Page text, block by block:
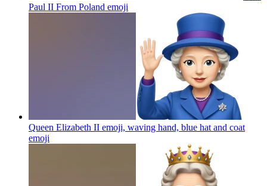
Paul II From Poland emoji
Queen Elizabeth II emoji, waving hand, blue hat and coat
emoji